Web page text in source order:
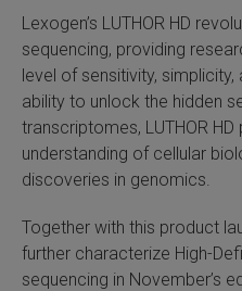
Lexogen’s LUTHOR HD
sequencing, providing
level of sensitivity,
ability to unlock the hidden
transcriptomes, LUTHOR
understanding of cellular
discoveries in genomics.
Together with this product
further characterize High-
sequencing in November’s
Add-ons ▸
NGS Data Analysis ▸